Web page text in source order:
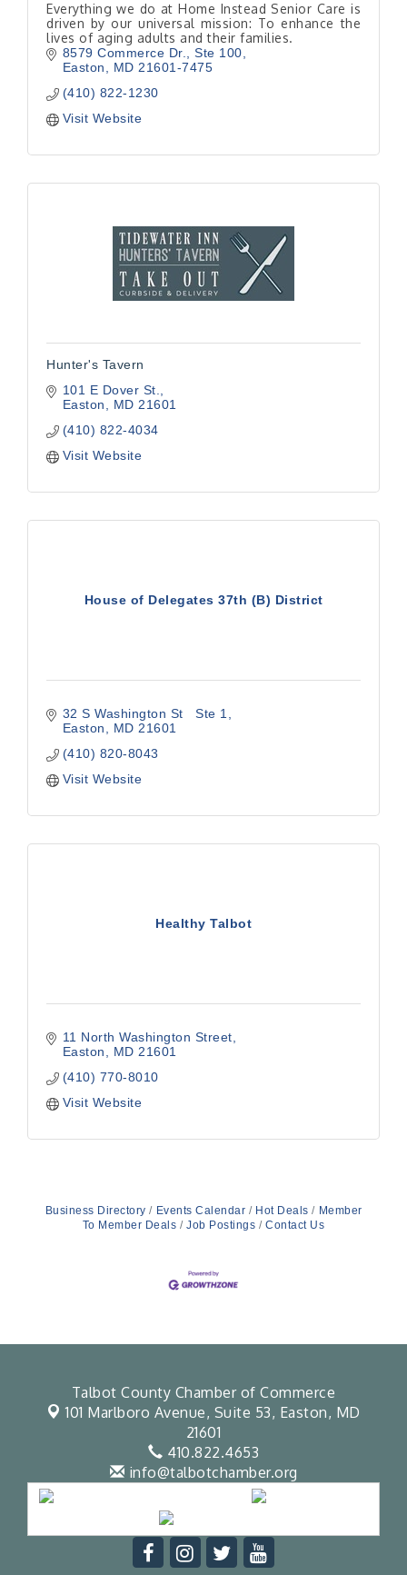
Everything we do at Home Instead Senior Care is
driven by our universal mission: To enhance the
lives of aging adults and their families.
8579 Commerce Dr.
Ste 100
Easton
MD 21601-7475
(410) 822-1230
Visit Website
Hunter's Tavern
101 E Dover St.
Easton
MD 21601
(410) 822-4034
Visit Website
House of Delegates 37th (B) District
32 S Washington St   Ste 1
Easton
MD 21601
(410) 820-8043
Visit Website
Healthy Talbot
11 North Washington Street
Easton
MD 21601
(410) 770-8010
Visit Website
Business Directory Events Calendar Hot Deals
Member
To Member Deals
Job Postings Contact Us
Talbot County Chamber of Commerce
101 Marlboro Avenue, Suite 53, Easton, MD
21601
410.822.4653
info@talbotchamber.org